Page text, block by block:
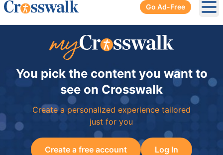
Go Ad-Free
You pick the content you want to
see on Crosswalk
Create a personalized experience tailored
just for you
Create a free account Log In